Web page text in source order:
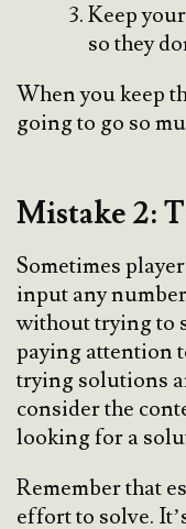
Keep
so they
When you keep
going to go so
Mistake 2:
Sometimes
input any
without trying to
paying attention
trying solutions
consider the
looking for a
Remember that
effort to solve.